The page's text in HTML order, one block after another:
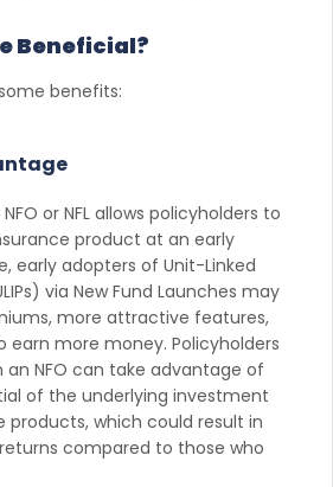
Beneficial?
benefits:
or NFL allows policyholders to
product at an early
early adopters of Unit-Linked
via New Fund Launches may
more attractive features,
more money. Policyholders
an NFO can take advantage of
of the underlying investment
products, which could result in
compared to those who